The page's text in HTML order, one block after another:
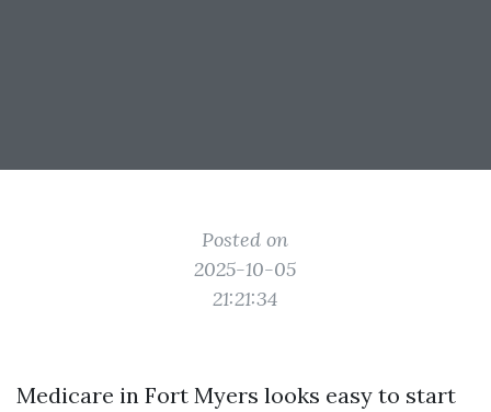
Posted on
2025-10-05
21:21:34
Medicare in Fort Myers looks easy to start